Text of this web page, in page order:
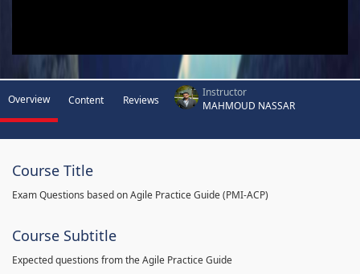
Overview Content Reviews
Instructor
MAHMOUD NASSAR
Course Title
Exam Questions based on Agile Practice Guide (PMI-ACP)
Course Subtitle
Expected questions from the Agile Practice Guide